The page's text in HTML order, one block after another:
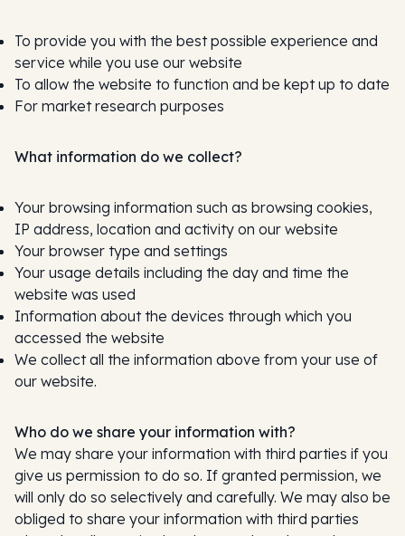
To provide you with the best possible experience and
service while you use our website
To allow the website to function and be kept up to date
For market research purposes
What information do we collect?
Your browsing information such as browsing cookies,
IP address, location and activity on our website
Your browser type and settings
Your usage details including the day and time the
website was used
Information about the devices through which you
accessed the website
We collect all the information above from your use of
our website.
Who do we share your information with?
We may share your information with third parties if you
give us permission to do so. If granted permission, we
will only do so selectively and carefully. We may also be
obliged to share your information with third parties